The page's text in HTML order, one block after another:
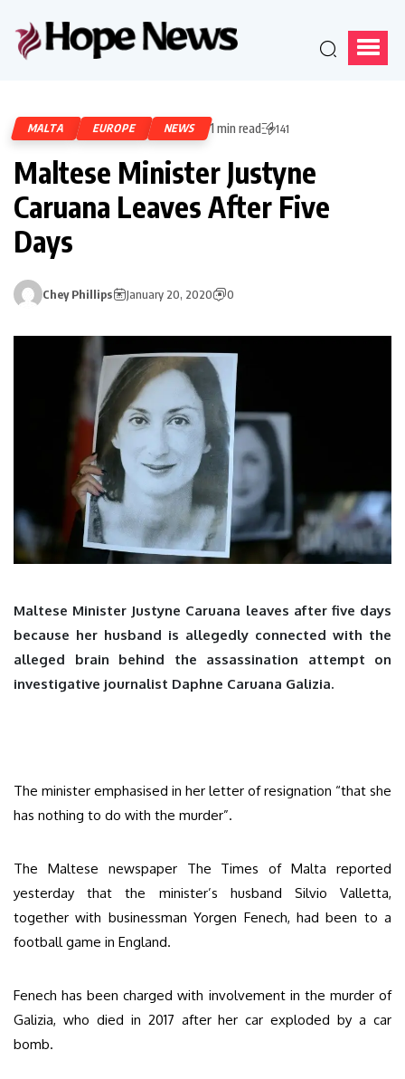
MALTA EUROPE NEWS 1 min read 141
Maltese Minister Justyne
Caruana Leaves After Five
Days
Chey Phillips January 20, 2020 0
Maltese Minister Justyne Caruana leaves after five days
because her husband is allegedly connected with the
alleged brain behind the assassination attempt on
investigative journalist Daphne Caruana Galizia.
The minister emphasised in her letter of resignation “that she
has nothing to do with the murder”.
The Maltese newspaper The Times of Malta reported
yesterday that the minister’s husband Silvio Valletta,
together with businessman Yorgen Fenech, had been to a
football game in England.
Fenech has been charged with involvement in the murder of
Galizia, who died in 2017 after her car exploded by a car
bomb.